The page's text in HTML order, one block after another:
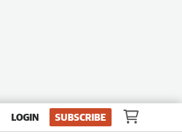
LOGIN SUBSCRIBE